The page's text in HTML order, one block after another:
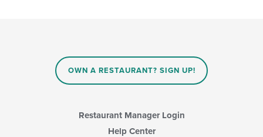
OWN A RESTAURANT? SIGN UP!
Restaurant Manager Login
Help Center